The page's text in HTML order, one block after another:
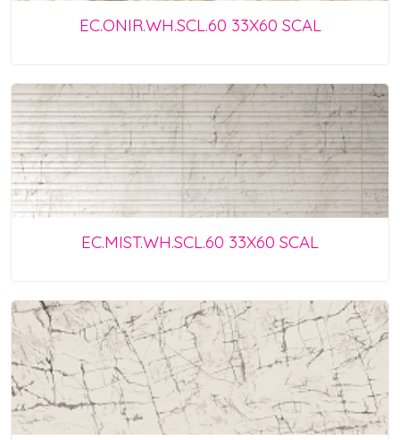
EC.ONIR.WH.SCL.60 33X60 SCAL
EC.MIST.WH.SCL.60 33X60 SCAL